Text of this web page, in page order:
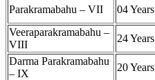
Parakramabahu – VII 04 Years
Veeraparakramabahu –
VIII
24 Years
Darma Parakramabahu
– IX
20 Years